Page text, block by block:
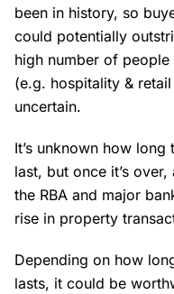
been in history, so
could potentially
high number of
(e.g. hospitality &
uncertain.
It’s unknown how
last, but once it’s
the RBA and major
rise in property
Depending on how
lasts, it could be